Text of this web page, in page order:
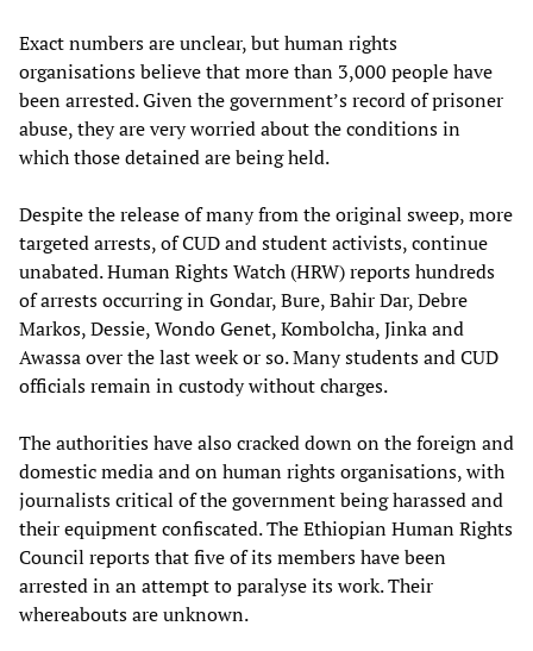
Exact numbers are unclear, but human rights
organisations believe that more than 3,000 people have
been arrested. Given the government’s record of prisoner
abuse, they are very worried about the conditions in
which those detained are being held.
Despite the release of many from the original sweep, more
targeted arrests, of CUD and student activists, continue
unabated. Human Rights Watch (HRW) reports hundreds
of arrests occurring in Gondar, Bure, Bahir Dar, Debre
Markos, Dessie, Wondo Genet, Kombolcha, Jinka and
Awassa over the last week or so. Many students and CUD
officials remain in custody without charges.
The authorities have also cracked down on the foreign and
domestic media and on human rights organisations, with
journalists critical of the government being harassed and
their equipment confiscated. The Ethiopian Human Rights
Council reports that five of its members have been
arrested in an attempt to paralyse its work. Their
whereabouts are unknown.